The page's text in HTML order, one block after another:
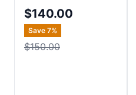
$140.00
Save 7%
$150.00